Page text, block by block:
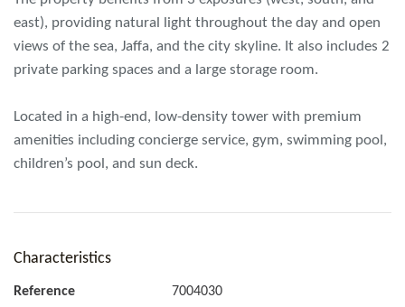
east), providing natural light throughout the day and open
views of the sea, Jaffa, and the city skyline. It also includes 2
private parking spaces and a large storage room.
Located in a high-end, low-density tower with premium
amenities including concierge service, gym, swimming pool,
children’s pool, and sun deck.
Characteristics
Reference
7004030